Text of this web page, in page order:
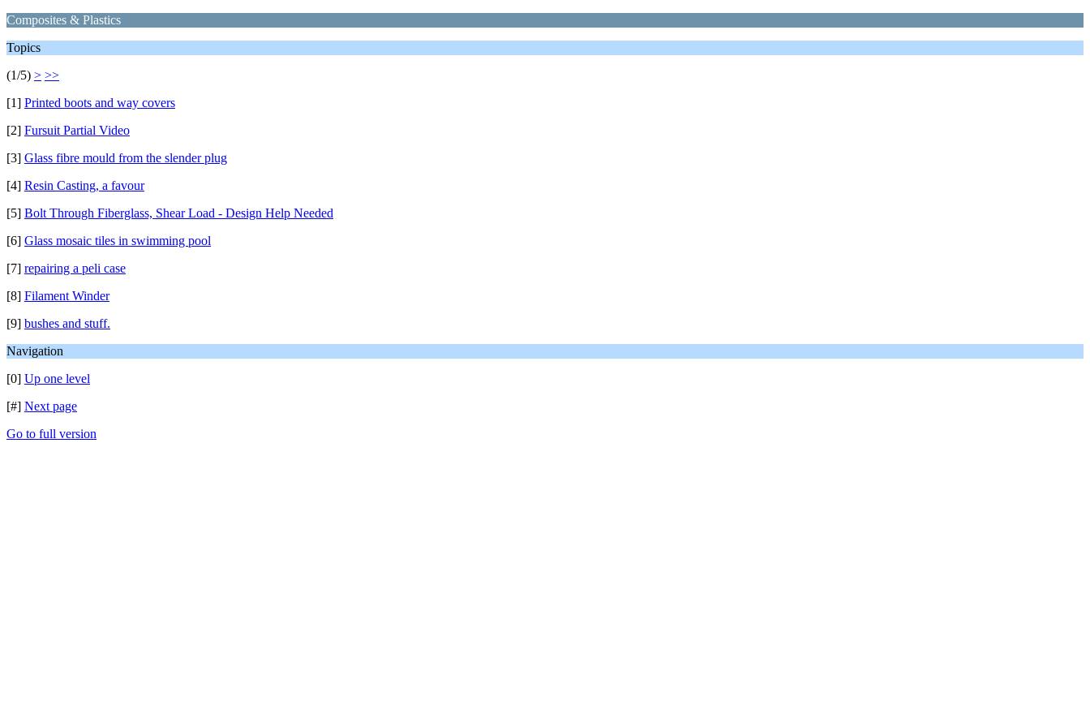
Composites & Plastics
Topics
(1/5) > >>
[1] Printed boots and way covers
[2] Fursuit Partial Video
[3] Glass fibre mould from the slender plug
[4] Resin Casting, a favour
[5] Bolt Through Fiberglass, Shear Load - Design Help Needed
[6] Glass mosaic tiles in swimming pool
[7] repairing a peli case
[8] Filament Winder
[9] bushes and stuff.
Navigation
[0] Up one level
[#] Next page
Go to full version